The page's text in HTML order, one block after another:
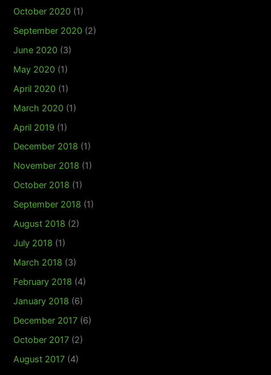
October 2020 (1)
September 2020 (2)
June 2020 (3)
May 2020 (1)
April 2020 (1)
March 2020 (1)
April 2019 (1)
December 2018 (1)
November 2018 (1)
October 2018 (1)
September 2018 (1)
August 2018 (2)
July 2018 (1)
March 2018 (3)
February 2018 (4)
January 2018 (6)
December 2017 (6)
October 2017 (2)
August 2017 (4)